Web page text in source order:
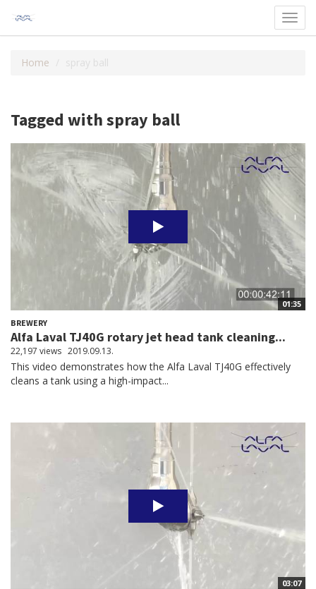
Home spray ball
Tagged with spray ball
01:35
BREWERY
Alfa Laval TJ40G rotary jet head tank cleaning...
22,197 views 2019.09.13.
This video demonstrates how the Alfa Laval TJ40G effectively
cleans a tank using a high-impact...
03:07